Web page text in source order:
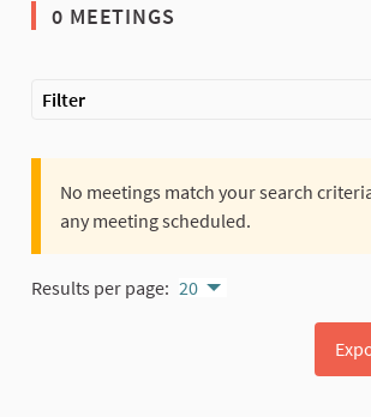
The following element is a map which
0 MEETINGS
Filter
No meetings match your search
any meeting scheduled.
Results per page: 20